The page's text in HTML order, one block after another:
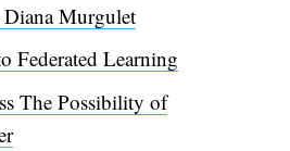
Murgulet
Federated Learning
The Possibility of